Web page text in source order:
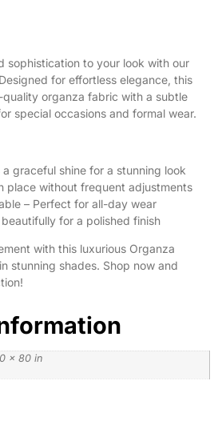
sophistication to your look with our
for effortless elegance, this
organza fabric with a subtle
special occasions and formal wear.
graceful shine for a stunning look
place without frequent adjustments
– Perfect for all-day wear
for a polished finish
with this luxurious Organza
stunning shades. Shop now and
× 80 in